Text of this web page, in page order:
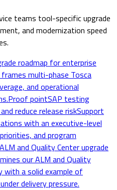
teams tool-specific upgrade
and modernization speed
roadmap for enterprise
multi-phase Tosca
and operational
Proof pointSAP testing
reduce release riskSupport
with an executive-level
and program
and Quality Center upgrade
our ALM and Quality
with a solid example of
delivery pressure.